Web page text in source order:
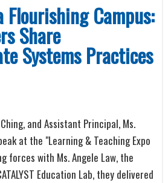
Campus:
Share
Systems Practices
and Assistant Principal, Ms.
at the "Learning & Teaching Expo
forces with Ms. Angele Law, the
Education Lab, they delivered